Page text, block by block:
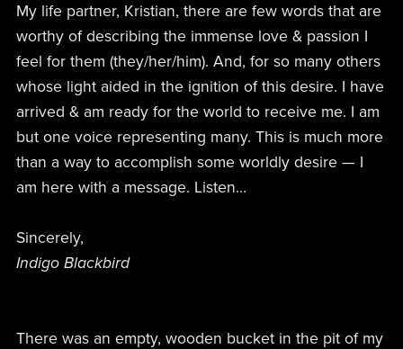
My life partner, Kristian, there are few words that are
worthy of describing the immense love & passion I
feel for them (they/her/him). And, for so many others
whose light aided in the ignition of this desire. I have
arrived & am ready for the world to receive me. I am
but one voice representing many. This is much more
than a way to accomplish some worldly desire — I
am here with a message. Listen…
Sincerely,
Indigo Blackbird
There was an empty, wooden bucket in the pit of my